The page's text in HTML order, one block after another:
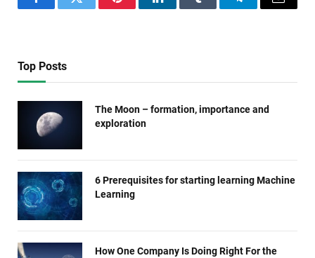
FacebookTwitter PinterestLinkedInTumblr TelegramEmail
Top Posts
The Moon – formation, importance and
exploration
6 Prerequisites for starting learning Machine
Learning
How One Company Is Doing Right For the